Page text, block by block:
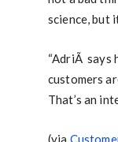
science, but
“AdriÃ says
customers
That’s an
(via